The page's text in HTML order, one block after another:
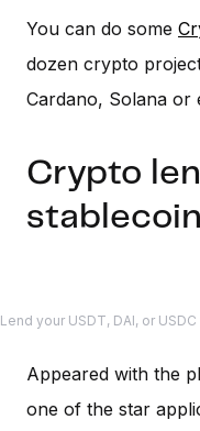
You can do some
dozen crypto
Cardano, Solana or
Crypto
Lend your USDT, DAI, or
Appeared with the
one of the star